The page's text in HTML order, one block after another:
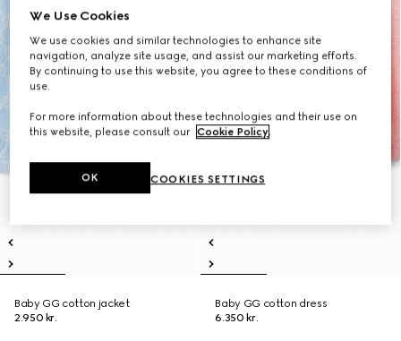
Baby GG cotton jacket
2.950 kr.
Baby GG cotton dress
6.350 kr.
We Use Cookies
We use cookies and similar technologies to enhance site
navigation, analyze site usage, and assist our marketing efforts.
By continuing to use this website, you agree to these conditions of
use.
For more information about these technologies and their use on
this website, please consult our Cookie Policy.
COOKIES SETTINGS
OK